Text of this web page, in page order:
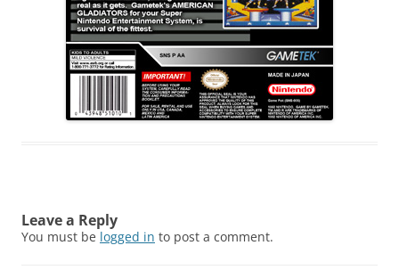
Leave a Reply
You must be logged in to post a comment.